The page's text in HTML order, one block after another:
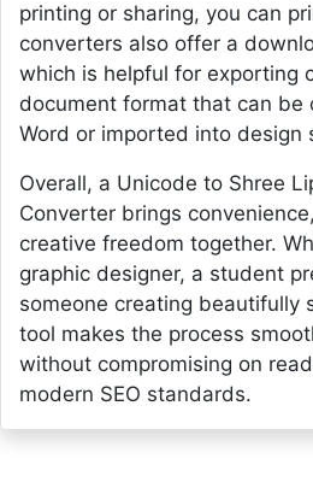
printing or sharing, you can
converters also offer a
which is helpful for exporting
document format that can be
Word or imported into design
Overall, a Unicode to Shree
Converter brings
creative freedom together.
graphic designer, a student
someone creating beautifully
tool makes the process
without compromising on
modern SEO standards.